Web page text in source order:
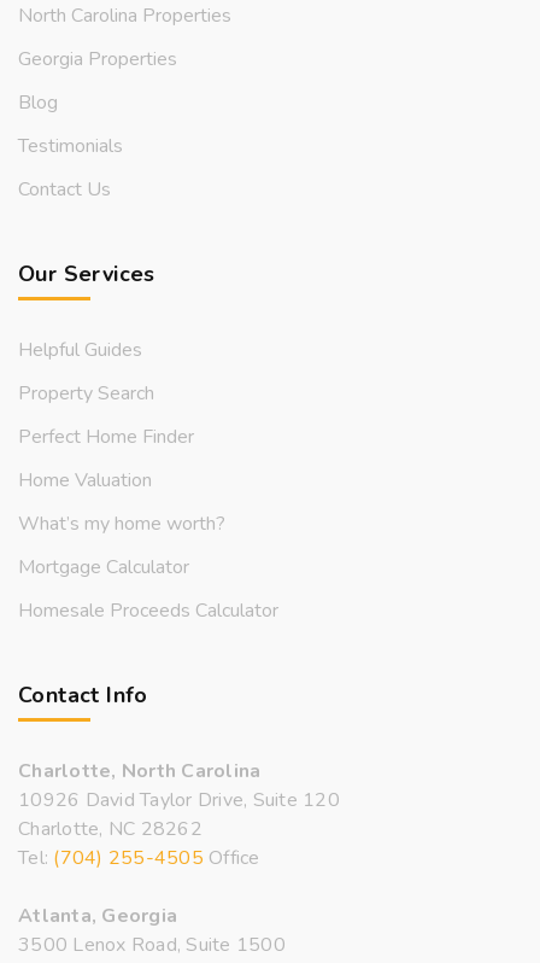
North Carolina Properties
Georgia Properties
Blog
Testimonials
Contact Us
Our Services
Helpful Guides
Property Search
Perfect Home Finder
Home Valuation
What’s my home worth?
Mortgage Calculator
Homesale Proceeds Calculator
Contact Info
Charlotte, North Carolina
10926 David Taylor Drive, Suite 120
Charlotte, NC 28262
Tel: (704) 255-4505 Office
Atlanta, Georgia
3500 Lenox Road, Suite 1500